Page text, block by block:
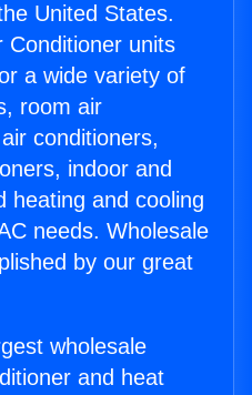
United States.
Conditioner units
a wide variety of
room air
conditioners,
indoor and
heating and cooling
needs. Wholesale
by our great
wholesale
and heat